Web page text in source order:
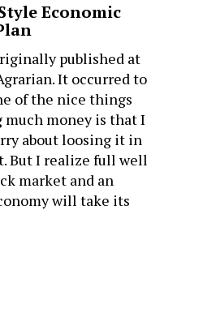
Economic
published at
It occurred to
of the nice things
much money is that I
about loosing it in
But I realize full well
market and an
will take its